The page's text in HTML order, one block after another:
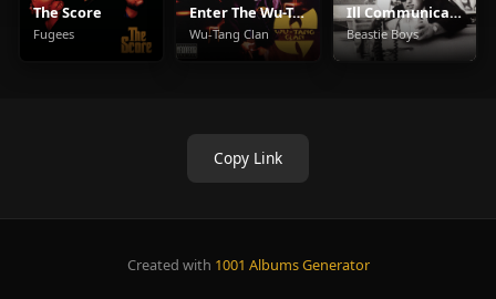
The Score
Fugees
Enter The Wu-Tang (36 Chambers)
Wu-Tang Clan
Ill Communication
Beastie Boys
Copy Link
Created with 1001 Albums Generator